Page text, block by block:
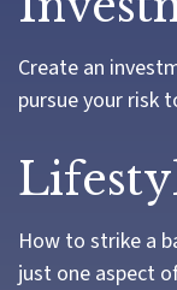
Create an
pursue your risk
How to strike a
just one aspect